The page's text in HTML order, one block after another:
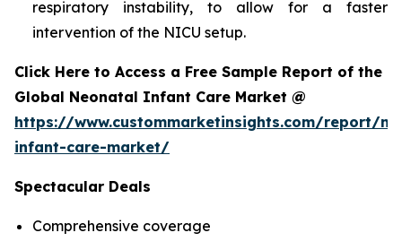
respiratory instability, to allow for a faster
intervention of the NICU setup.
Click Here to Access a Free Sample Report of the
Global Neonatal Infant Care Market @
https://www.custommarketinsights.com/report/
infant-care-market/
Spectacular Deals
Comprehensive coverage